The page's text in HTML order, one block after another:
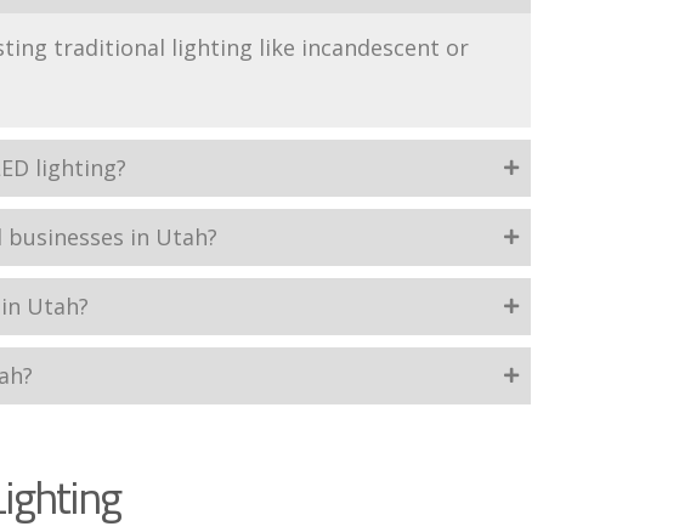
traditional lighting like incandescent or
lighting?
in Utah?
Utah?